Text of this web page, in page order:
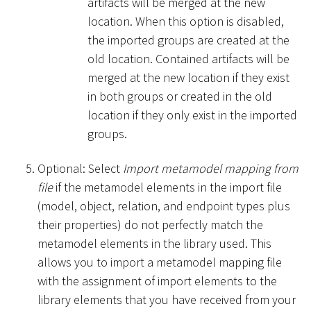
location. When this option is disabled,
the imported groups are created at the
old location. Contained artifacts will be
merged at the new location if they exist
in both groups or created in the old
location if they only exist in the imported
groups.
Optional: Select Import metamodel mapping from
fileif the metamodel elements in the import file
(model, object, relation, and endpoint types plus
their properties) do not perfectly match the
metamodel elements in the library used. This
allows you to import a metamodel mapping file
with the assignment of import elements to the
library elements that you have received from your